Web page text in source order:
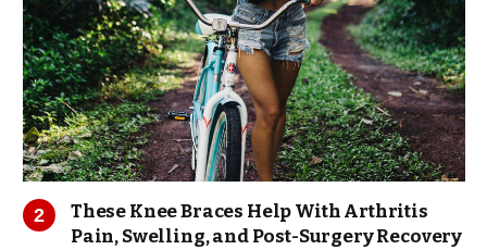
These Knee Braces Help With Arthritis
Pain, Swelling, and Post-Surgery Recovery